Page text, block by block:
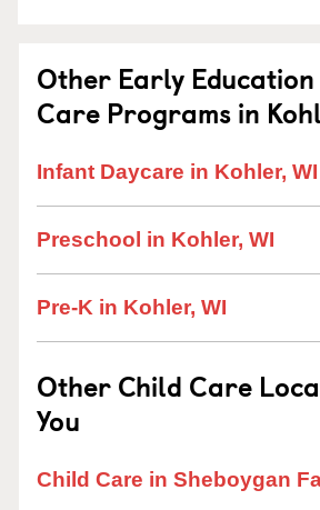
Other Early
Care Programs in
Infant Daycare in Kohler, WI
Preschool in Kohler, WI
Pre-K in Kohler, WI
Other Child Care
You
Child Care in Sheboygan